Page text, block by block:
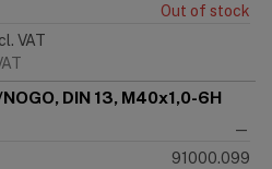
Out of stock
VAT
DIN 13, M40x1,0-6H
—
91000.099